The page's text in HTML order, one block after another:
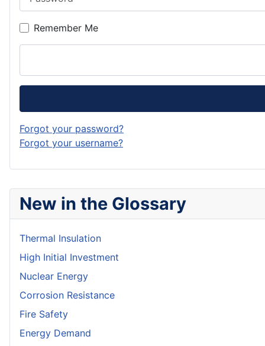
New in the Glossary
Thermal Insulation
High Initial Investment
Nuclear Energy
Corrosion Resistance
Fire Safety
Energy Demand
Remember Me
Forgot your password?
Forgot your username?